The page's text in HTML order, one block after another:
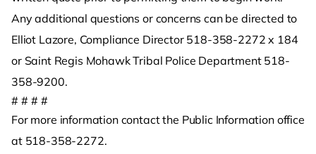
Any additional questions or concerns can be directed to
Elliot Lazore, Compliance Director 518-358-2272 x 184
or Saint Regis Mohawk Tribal Police Department 518-
358-9200.
# # # #
For more information contact the Public Information office
at 518-358-2272.